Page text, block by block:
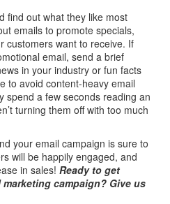
find out what they like most
emails to promote specials,
customers want to receive. If
email, send a brief
in your industry or fun facts
to avoid content-heavy email
spend a few seconds reading an
turning them off with too much
your email campaign is sure to
will be happily engaged, and
in sales! Ready to get
campaign? Give us